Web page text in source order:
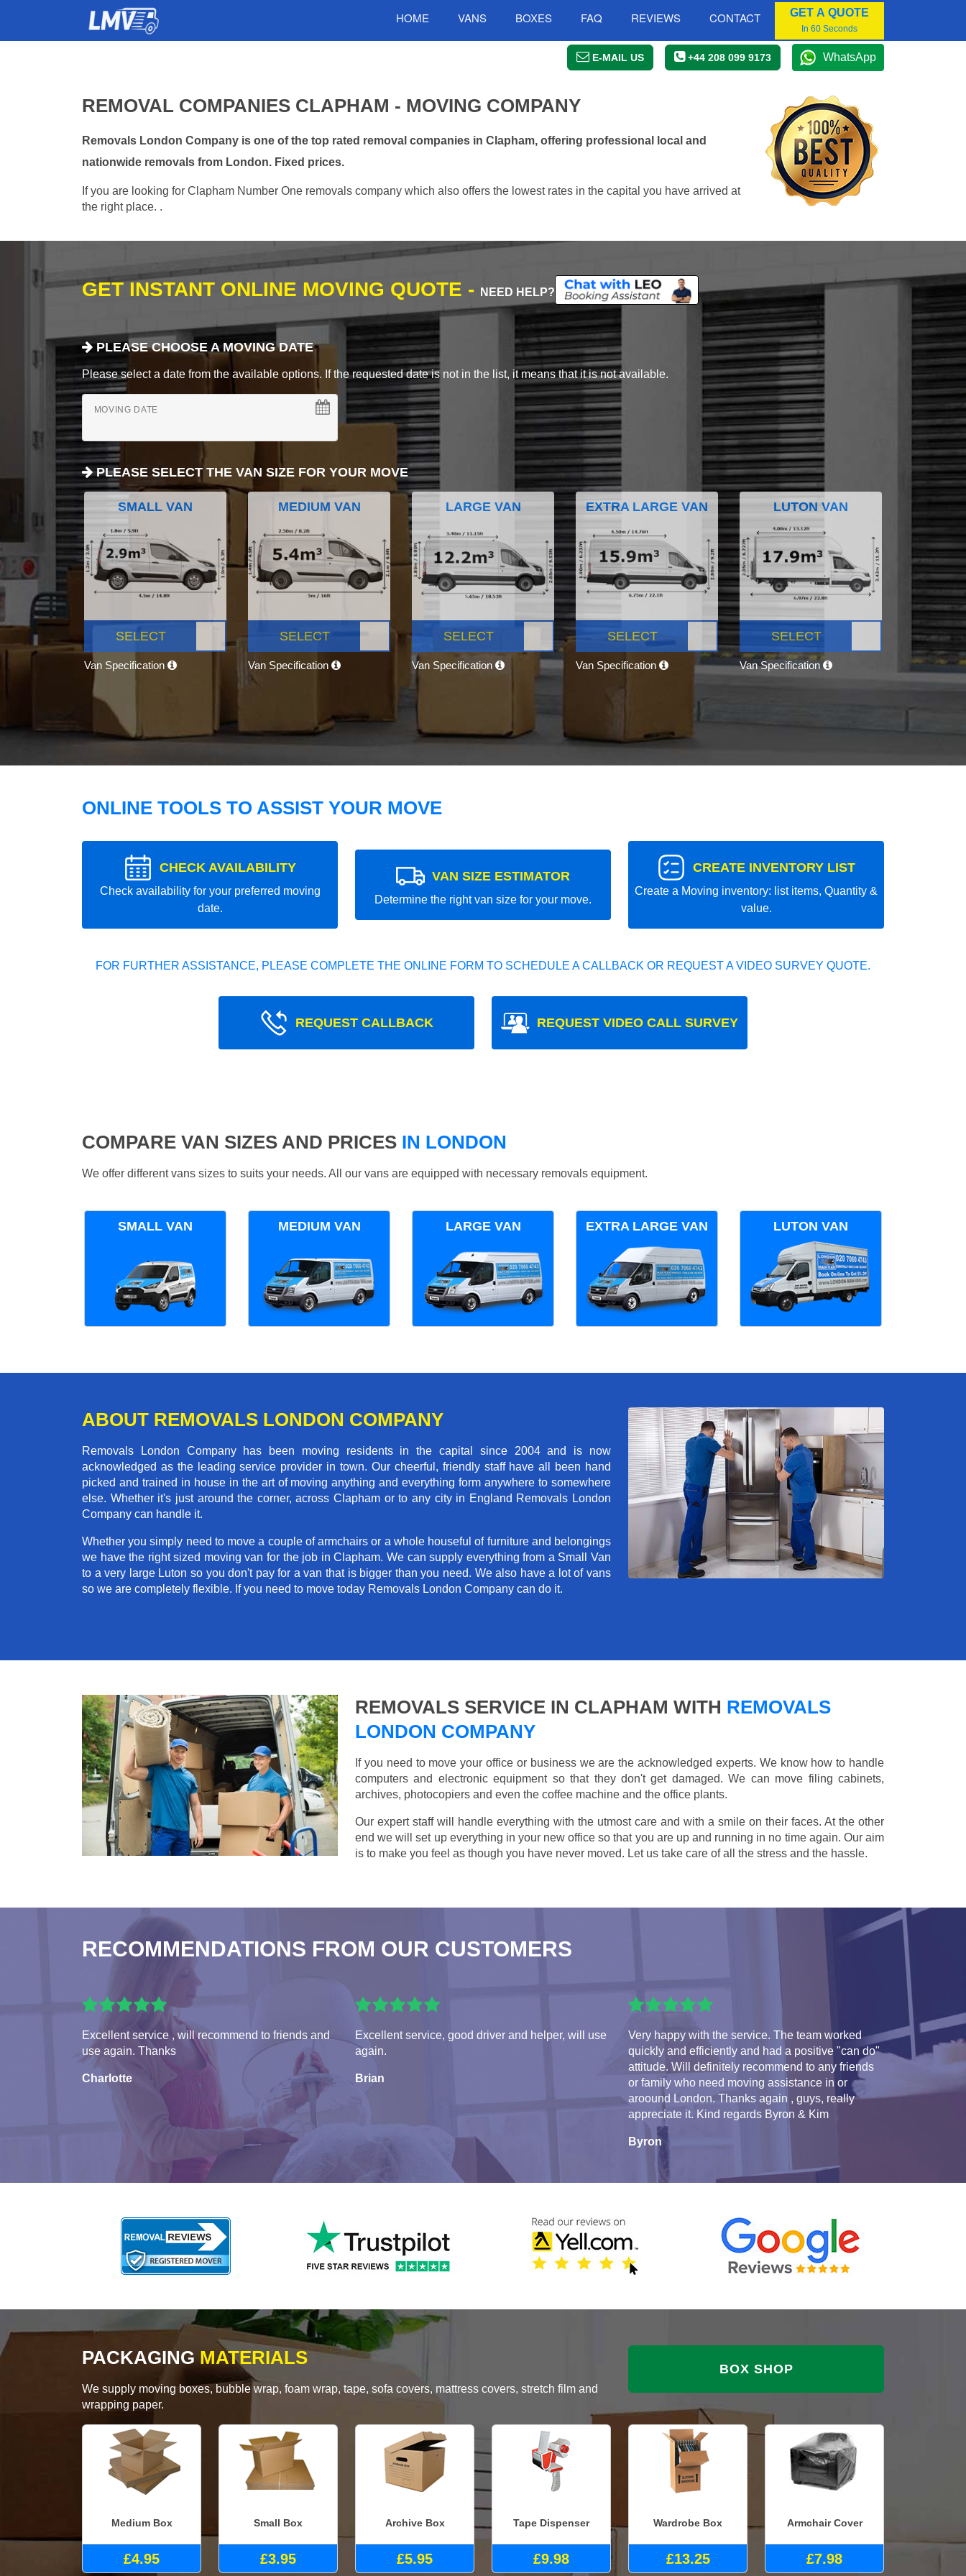
HOME VANS BOXES FAQ REVIEWS CONTACT GET A QUOTE
In 60 Seconds
E-MAIL US +44 208 099 9173 WhatsApp
REMOVAL COMPANIES CLAPHAM - MOVING COMPANY
Removals London Company is one of the top rated removal companies in Clapham, offering professional local and
nationwide removals from London. Fixed prices.
If you are looking for Clapham Number One removals company which also offers the lowest rates in the capital you have arrived at
the right place. .
GET INSTANT ONLINE MOVING QUOTE - NEED HELP?
PLEASE CHOOSE A MOVING DATE
Please select a date from the available options. If the requested date is not in the list, it means that it is not available.
MOVING DATE
PLEASE SELECT THE VAN SIZE FOR YOUR MOVE
SMALL VAN
SELECT
Van Specification
MEDIUM VAN
SELECT
Van Specification
LARGE VAN
SELECT
Van Specification
EXTRA LARGE VAN
SELECT
Van Specification
LUTON VAN
SELECT
Van Specification
ONLINE TOOLS TO ASSIST YOUR MOVE
CHECK AVAILABILITY
Check availability for your preferred moving
date.
VAN SIZE ESTIMATOR
Determine the right van size for your move.
CREATE INVENTORY LIST
Create a Moving inventory: list items, Quantity &
value.
FOR FURTHER ASSISTANCE, PLEASE COMPLETE THE ONLINE FORM TO SCHEDULE A CALLBACK OR REQUEST A VIDEO SURVEY QUOTE.
REQUEST CALLBACK REQUEST VIDEO CALL SURVEY
COMPARE VAN SIZES AND PRICES IN LONDON
We offer different vans sizes to suits your needs. All our vans are equipped with necessary removals equipment.
SMALL VAN MEDIUM VAN LARGE VAN EXTRA LARGE VAN LUTON VAN
ABOUT REMOVALS LONDON COMPANY
Removals London Company has been moving residents in the capital since 2004 and is now
acknowledged as the leading service provider in town. Our cheerful, friendly staff have all been hand
picked and trained in house in the art of moving anything and everything form anywhere to somewhere
else. Whether it's just around the corner, across Clapham or to any city in England Removals London
Company can handle it.
Whether you simply need to move a couple of armchairs or a whole houseful of furniture and belongings
we have the right sized moving van for the job in Clapham. We can supply everything from a Small Van
to a very large Luton so you don't pay for a van that is bigger than you need. We also have a lot of vans
so we are completely flexible. If you need to move today Removals London Company can do it.
REMOVALS SERVICE IN CLAPHAM WITH REMOVALS
LONDON COMPANY
If you need to move your office or business we are the acknowledged experts. We know how to handle
computers and electronic equipment so that they don't get damaged. We can move filing cabinets,
archives, photocopiers and even the coffee machine and the office plants.
Our expert staff will handle everything with the utmost care and with a smile on their faces. At the other
end we will set up everything in your new office so that you are up and running in no time again. Our aim
is to make you feel as though you have never moved. Let us take care of all the stress and the hassle.
RECOMMENDATIONS FROM OUR CUSTOMERS
Excellent service , will recommend to friends and
use again. Thanks
Charlotte
Excellent service, good driver and helper, will use
again.
Brian
Very happy with the service. The team worked
quickly and efficiently and had a positive "can do"
attitude. Will definitely recommend to any friends
or family who need moving assistance in or
aroound London. Thanks again , guys, really
appreciate it. Kind regards Byron & Kim
Byron
PACKAGING MATERIALS
We supply moving boxes, bubble wrap, foam wrap, tape, sofa covers, mattress covers, stretch film and
wrapping paper.
BOX SHOP
Medium Box
£4.95
Small Box
£3.95
Archive Box
£5.95
Tape Dispenser
£9.98
Wardrobe Box
£13.25
Armchair Cover
£7.98